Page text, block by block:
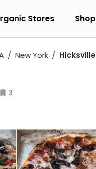
Stores Shop
New York Hicksville
3